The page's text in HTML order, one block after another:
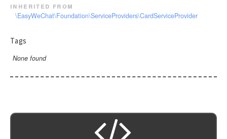
inherited from
\EasyWeChat\Foundation\ServiceProviders\CardServiceProvider
Tags
None found